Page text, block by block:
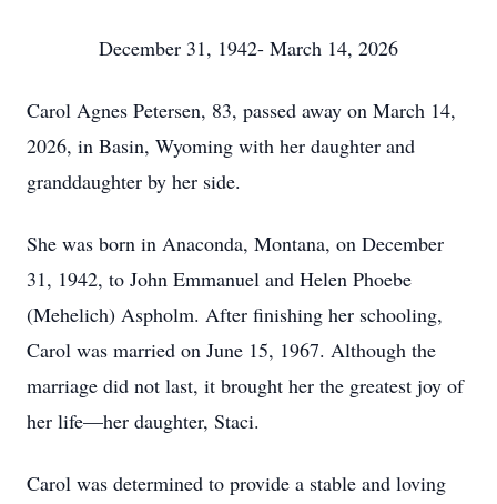
December 31, 1942- March 14, 2026
Carol Agnes Petersen, 83, passed away on March 14,
2026, in Basin, Wyoming with her daughter and
granddaughter by her side.
She was born in Anaconda, Montana, on December
31, 1942, to John Emmanuel and Helen Phoebe
(Mehelich) Aspholm. After finishing her schooling,
Carol was married on June 15, 1967. Although the
marriage did not last, it brought her the greatest joy of
her life—her daughter, Staci.
Carol was determined to provide a stable and loving